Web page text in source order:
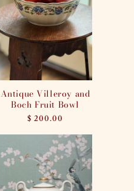
Antique Villeroy and
Boch Fruit Bowl
Regular
$ 200.00